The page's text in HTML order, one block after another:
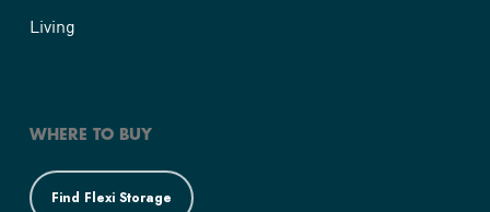
Living
WHERE TO BUY
Find Flexi Storage